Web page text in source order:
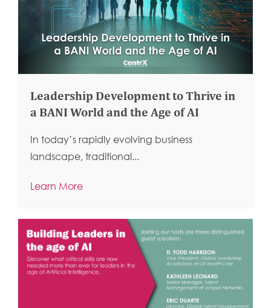
Leadership Development to Thrive in
a BANI World and the Age of AI
In today’s rapidly evolving business
landscape, traditional...
Learn More